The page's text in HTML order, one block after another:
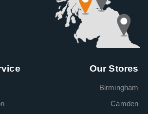
Our Stores
Birmingham
Camden